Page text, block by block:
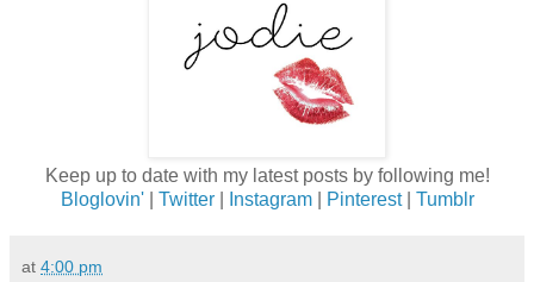
Keep up to date with my latest posts by following me!
Bloglovin'| Twitter| Instagram| Pinterest| Tumblr
at 4:00 pm